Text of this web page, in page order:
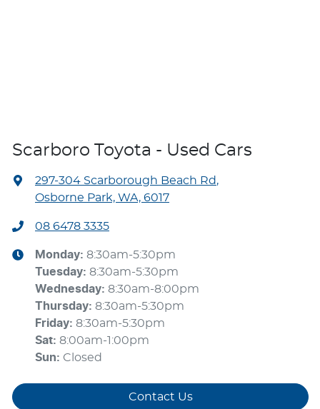
Scarboro Toyota - Used Cars
297-304 Scarborough Beach Rd,
Osborne Park, WA, 6017
08 6478 3335
Monday: 8:30am-5:30pm
Tuesday: 8:30am-5:30pm
Wednesday: 8:30am-8:00pm
Thursday: 8:30am-5:30pm
Friday: 8:30am-5:30pm
Sat: 8:00am-1:00pm
Sun: Closed
Contact Us